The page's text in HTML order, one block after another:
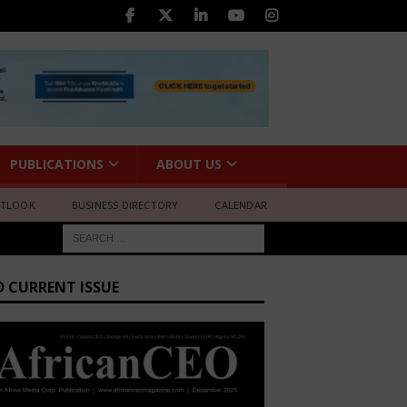
PUBLICATIONS ABOUT US
BUSINESS DIRECTORY CALENDAR
CURRENT ISSUE